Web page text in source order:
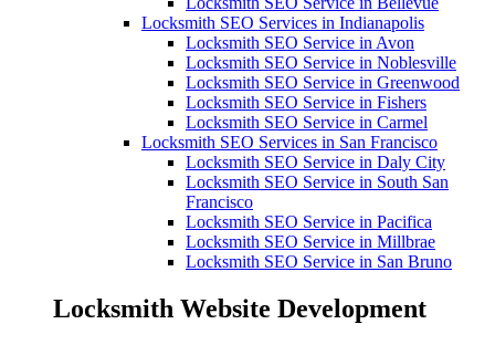
Locksmith SEO Services in Indianapolis
Locksmith SEO Service in Avon
Locksmith SEO Service in Noblesville
Locksmith SEO Service in Greenwood
Locksmith SEO Service in Fishers
Locksmith SEO Service in Carmel
Locksmith SEO Services in San Francisco
Locksmith SEO Service in Daly City
Locksmith SEO Service in South San
Francisco
Locksmith SEO Service in Pacifica
Locksmith SEO Service in Millbrae
Locksmith SEO Service in San Bruno
Locksmith Website Development